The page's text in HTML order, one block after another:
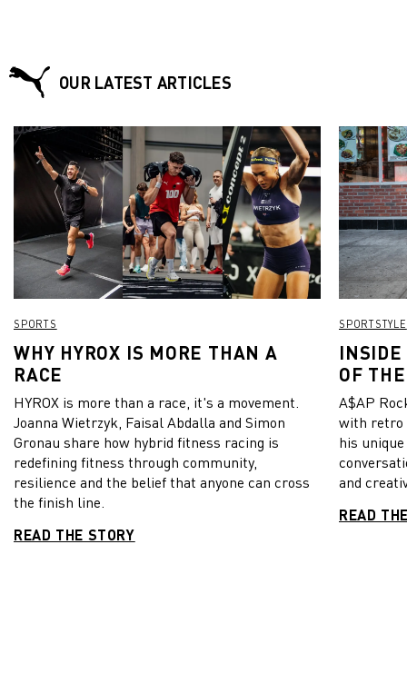
OUR LATEST ARTICLES
SPORTS
WHY HYROX IS MORE THAN A
RACE
HYROX is more than a race, it's a movement.
Joanna Wietrzyk, Faisal Abdalla and Simon
Gronau share how hybrid fitness racing is
redefining fitness through community,
resilience and the belief that anyone can cross
the finish line.
READ THE STORY
SPORTSTYLE
INSIDE
OF
A$AP
with retro
his
and
READ